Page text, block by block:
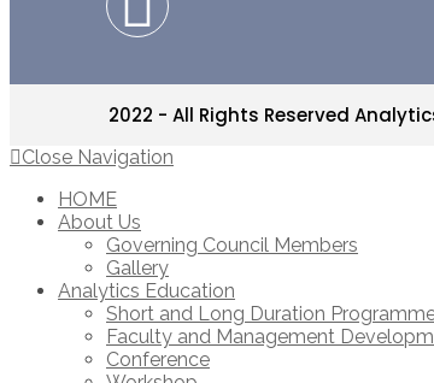
2022 - All Rights Reserved
Close Navigation
HOME
About Us
Governing Council Members
Gallery
Analytics Education
Short and Long Duration
Faculty and Management
Conference